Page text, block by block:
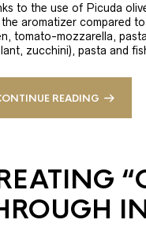
to the use of Picuda
aromatizer compared
tomato-mozzarella,
zucchini), pasta and
READING